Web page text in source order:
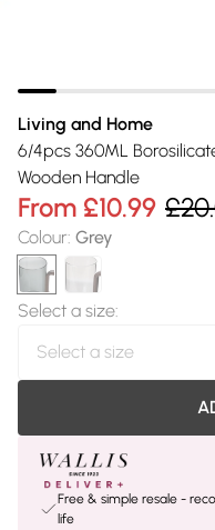
Living and Home
6/4pcs 360ML
Wooden Handle
From £10.99
Colour: Grey
Select a size:
Free & simple resale -
life